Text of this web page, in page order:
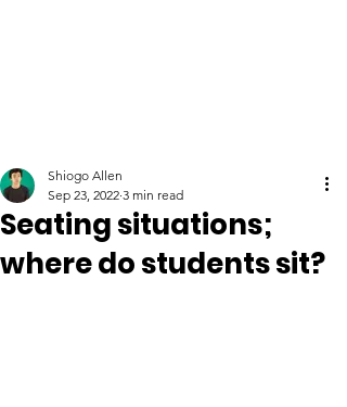
Seating situations;
where do students sit?
Shiogo Allen
Sep 23, 2022 3 min read